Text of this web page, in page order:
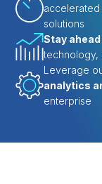
solutions
Stay
technology,
Leverage
analytics
enterprise